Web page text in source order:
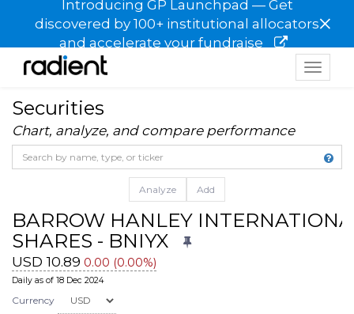
Introducing GP Launchpad — Get
discovered by 100+ institutional allocators
and accelerate your fundraise
×
Toggle
Securities
Chart, analyze, and compare performance
Analyze Add
BARROW HANLEY
SHARES - BNIYX
USD 10.89 0.00 (0.00%)
Daily as of 18 Dec 2024
Currency